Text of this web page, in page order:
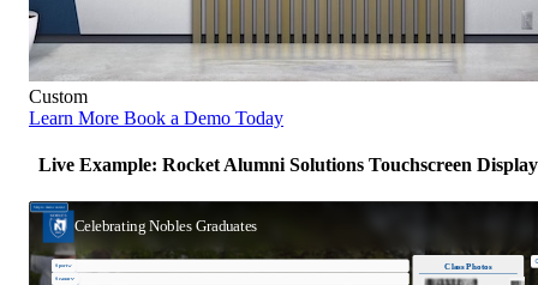
Custom
Learn More Book a Demo Today
Live Example: Rocket Alumni Solutions Touchscreen Display